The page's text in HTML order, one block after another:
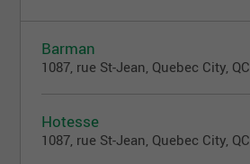
Barman
1087, rue St-Jean, Quebec City, QC
Hotesse
1087, rue St-Jean, Quebec City, QC